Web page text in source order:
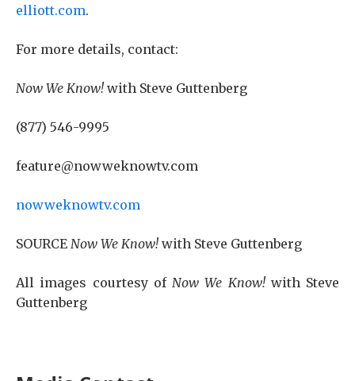
elliott.com.
For more details, contact:
Now We Know! with Steve Guttenberg
(877) 546-9995
feature@nowweknowtv.com
nowweknowtv.com
SOURCE Now We Know! with Steve Guttenberg
All images courtesy of Now We Know!with Steve
Guttenberg